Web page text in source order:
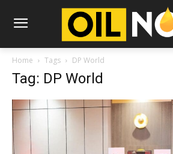
Home Tags DP World
Tag: DP World